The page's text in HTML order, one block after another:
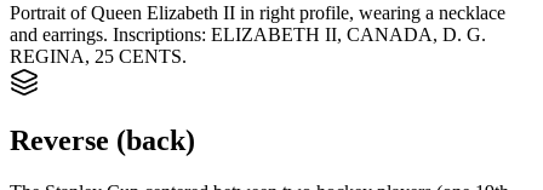
Portrait of Queen Elizabeth II in right profile, wearing a necklace
and earrings. Inscriptions: ELIZABETH II, CANADA, D. G.
REGINA, 25 CENTS.
Reverse (back)